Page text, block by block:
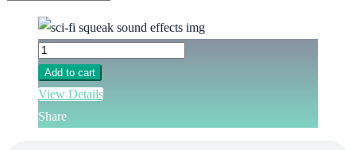
Add to cart
View Details
Share